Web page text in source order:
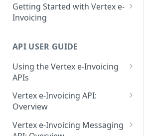
Getting Started with Vertex e-
Invoicing
Supported Countries
Glossary
Release Notes
July 22 2026
API USER GUIDE
Using the Vertex e-Invoicing
APIs
Error Handling
VRBL: Messages
Peppol: Messages
Vertex e-Invoicing API:
Overview
Vertex e-Invoicing API:
Example Process Flow
Vertex e-Invoicing Messaging